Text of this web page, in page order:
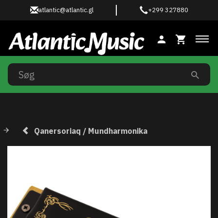
atlantic@atlantic.gl +299 327880
Qanersoriaq / Mundharmonika